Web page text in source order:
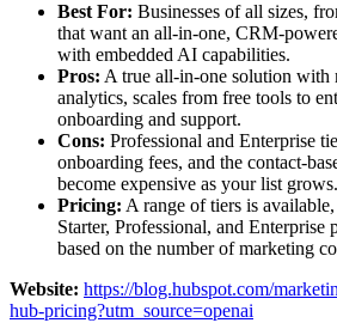
Best For: Businesses of all sizes,
that want an all-in-one, CRM-
with embedded AI capabilities.
Pros: A true all-in-one solution with
analytics, scales from free tools to
onboarding and support.
Cons: Professional and Enterprise
onboarding fees, and the contact-
become expensive as your list grows.
Pricing: A range of tiers is
Starter, Professional, and Enterprise
based on the number of marketing
Website: https://blog.hubspot.com/
hub-pricing?utm_source=openai